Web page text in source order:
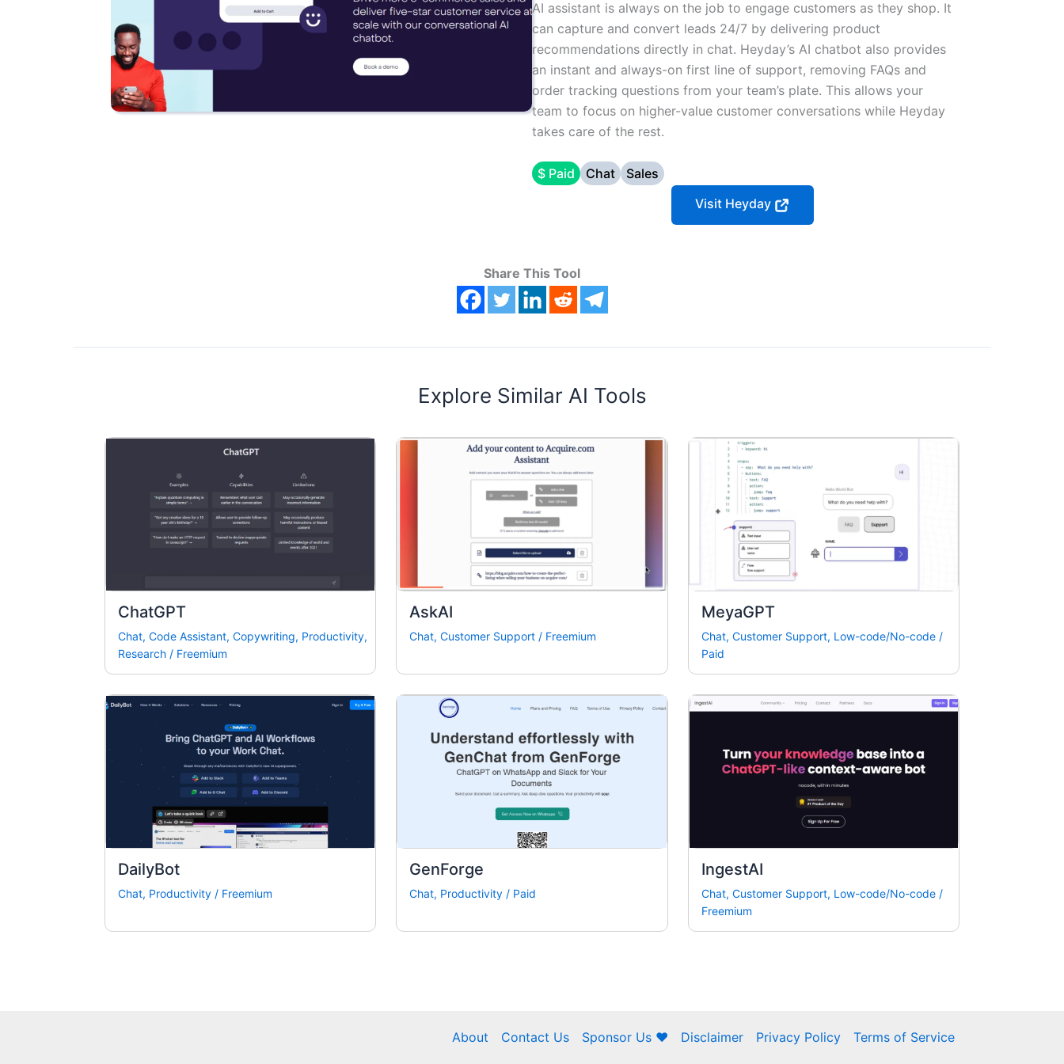
AI assistant is always on the job to engage customers as they shop. It
can capture and convert leads 24/7 by delivering product
recommendations directly in chat. Heyday’s AI chatbot also provides
an instant and always-on first line of support, removing FAQs and
order tracking questions from your team’s plate. This allows your
team to focus on higher-value customer conversations while Heyday
takes care of the rest.
$ Paid Chat
Sales
Visit Heyday
Share This Tool
Explore Similar AI Tools
ChatGPT
Chat, Code Assistant, Copywriting, Productivity,
Research / Freemium
AskAI
Chat,Customer Support / Freemium
MeyaGPT
Chat, Customer Support, Low-code/No-code/
Paid
DailyBot
Chat, Productivity / Freemium
GenForge
Chat, Productivity / Paid
IngestAI
Chat, Customer Support, Low-code/No-code/
Freemium
About Contact Us Sponsor Us ❤ Disclaimer Privacy Policy Terms of Service